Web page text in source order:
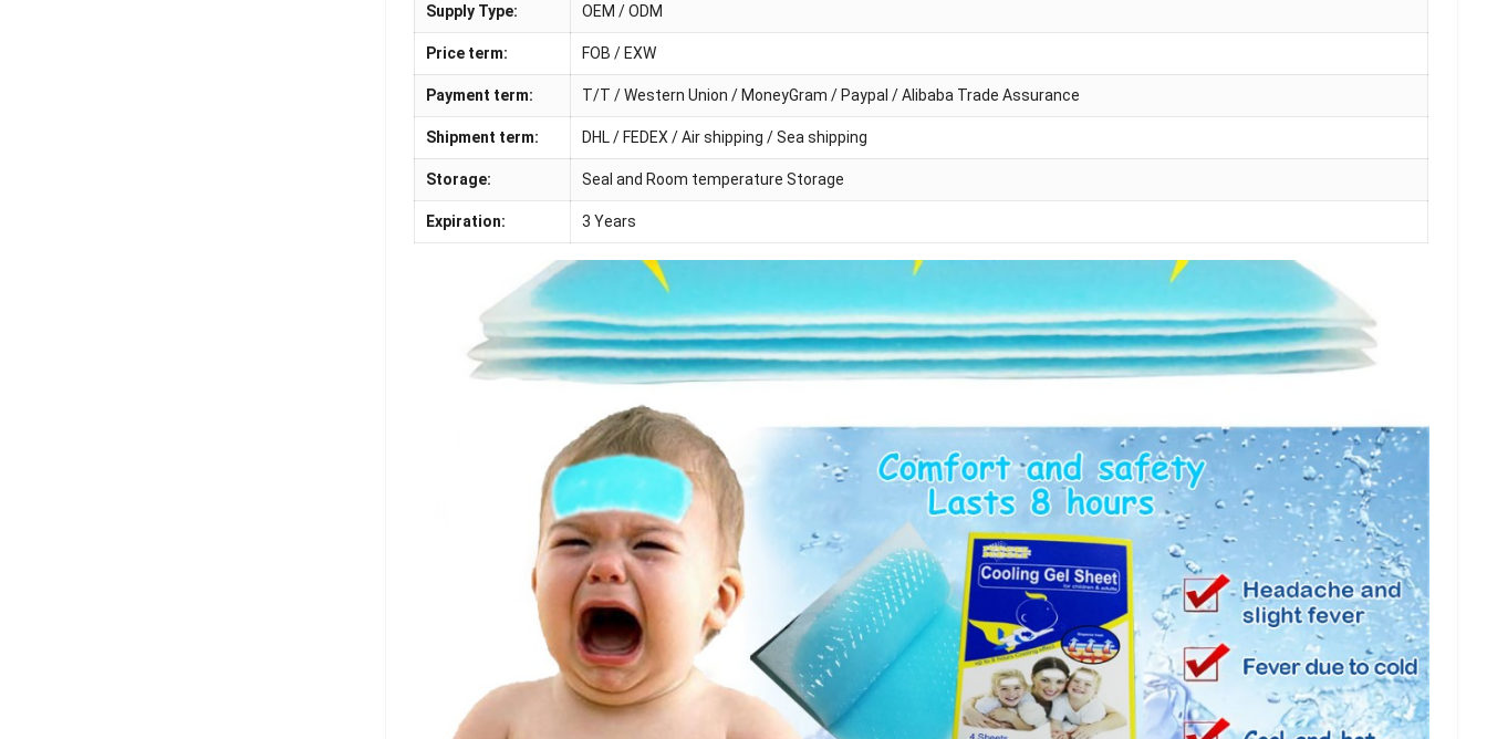
Supply Type: OEM / ODM
Price term: FOB / EXW
Payment term: T/T / Western Union / MoneyGram / Paypal / Alibaba Trade Assurance
Shipment term: DHL / FEDEX / Air shipping / Sea shipping
Storage: Seal and Room temperature Storage
Expiration: 3 Years